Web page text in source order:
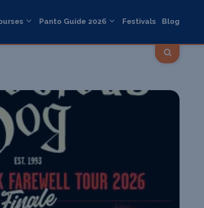
Panto Guide 2026 Festivals Blog